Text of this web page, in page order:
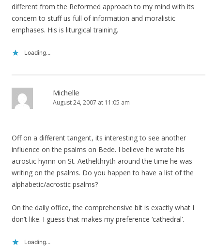
different from the Reformed approach to my mind with its
concern to stuff us full of information and moralistic
emphases. His is liturgical training.
Loading...
Michelle
August 24, 2007 at 11:05 am
Off on a different tangent, its interesting to see another
influence on the psalms on Bede. I believe he wrote his
acrostic hymn on St. Aethelthryth around the time he was
writing on the psalms. Do you happen to have a list of the
alphabetic/acrostic psalms?
On the daily office, the comprehensive bit is exactly what I
don’t like. I guess that makes my preference ‘cathedral’.
Loading...